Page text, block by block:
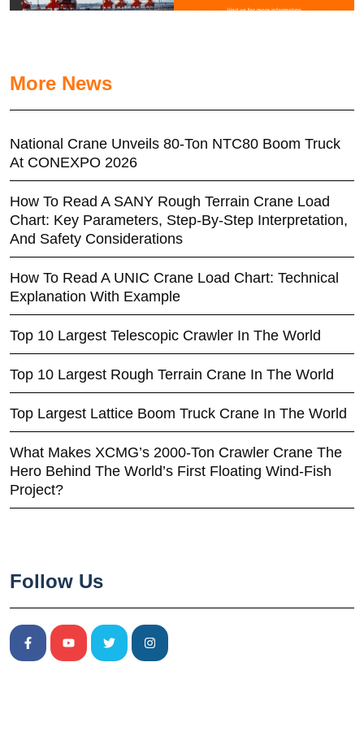
More News
National Crane Unveils 80-Ton NTC80 Boom Truck
At CONEXPO 2026
How To Read A SANY Rough Terrain Crane Load
Chart: Key Parameters, Step-By-Step Interpretation,
And Safety Considerations
How To Read A UNIC Crane Load Chart: Technical
Explanation With Example
Top 10 Largest Telescopic Crawler In The World
Top 10 Largest Rough Terrain Crane In The World
Top Largest Lattice Boom Truck Crane In The World
What Makes XCMG’s 2000-Ton Crawler Crane The
Hero Behind The World’s First Floating Wind-Fish
Project?
Follow Us